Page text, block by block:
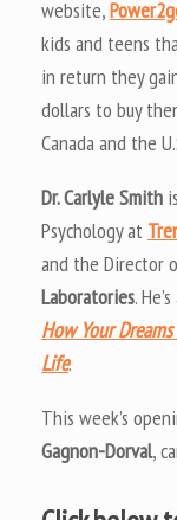
website,
kids and teens
in return they
dollars to buy
Canada and the
Dr. Carlyle Smith
Psychology at
and the Director
Laboratories.
How Your
Life.
This week’s
Gagnon-Dorval,